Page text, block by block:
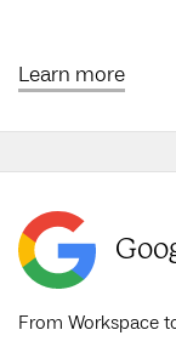
Learn more
From Workspace